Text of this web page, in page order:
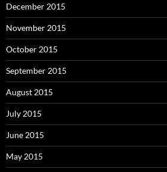
December 2015
November 2015
October 2015
September 2015
August 2015
July 2015
June 2015
May 2015